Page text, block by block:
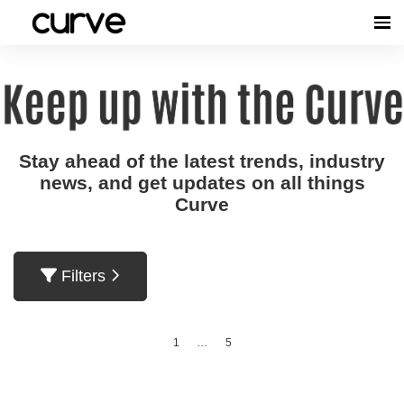
Stay ahead of the latest trends, industry
news, and get updates on all things
Curve
Filters
1 5